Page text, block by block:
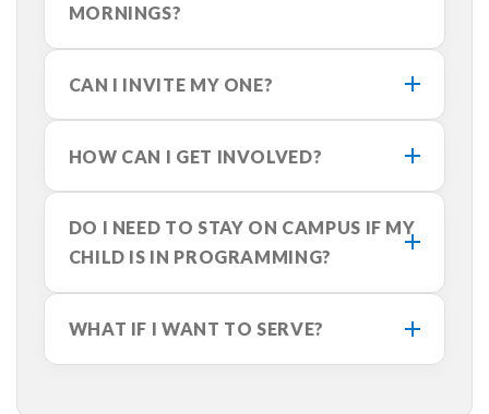
MORNINGS?
CAN I INVITE MY ONE?
HOW CAN I GET INVOLVED?
DO I NEED TO STAY ON CAMPUS IF MY
CHILD IS IN PROGRAMMING?
WHAT IF I WANT TO SERVE?